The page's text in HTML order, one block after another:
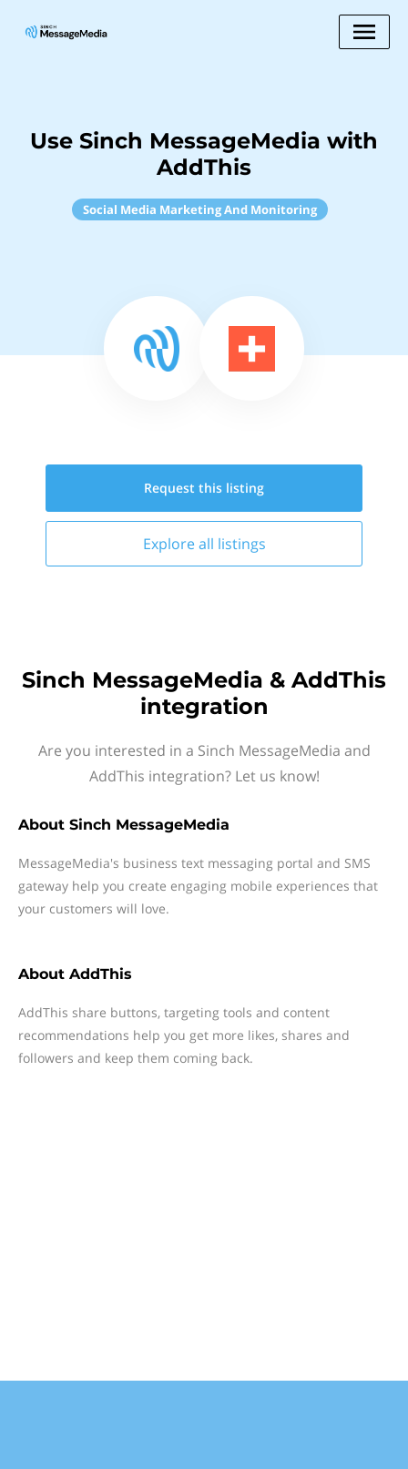
Use Sinch MessageMedia with
AddThis
Social Media Marketing And Monitoring
Request this listing
Explore all listings
Sinch MessageMedia & AddThis
integration
Are you interested in a Sinch MessageMedia and
AddThis integration? Let us know!
About Sinch MessageMedia
MessageMedia's business text messaging portal and SMS
gateway help you create engaging mobile experiences that
your customers will love.
About AddThis
AddThis share buttons, targeting tools and content
recommendations help you get more likes, shares and
followers and keep them coming back.